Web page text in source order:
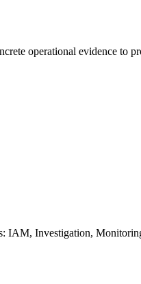
operational evidence to
IAM, Investigation,